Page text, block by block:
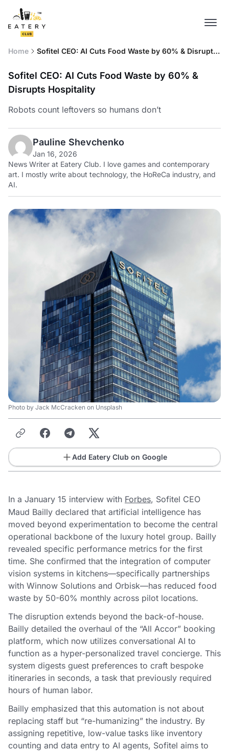
Home
Sofitel CEO: AI Cuts Food Waste by 60% & Disrupts
Sofitel CEO: AI Cuts Food Waste by 60% &
Disrupts Hospitality
Robots count leftovers so humans don’t
Pauline Shevchenko
Jan 16, 2026
News Writer at Eatery Club. I love games and contemporary
art. I mostly write about technology, the HoReCa industry, and
AI.
Photo by Jack McCracken on Unsplash
Add Eatery Club on Google
In a January 15 interview with Forbes, Sofitel CEO
Maud Bailly declared that artificial intelligence has
moved beyond experimentation to become the central
operational backbone of the luxury hotel group. Bailly
revealed specific performance metrics for the first
time. She confirmed that the integration of computer
vision systems in kitchens—specifically partnerships
with Winnow Solutions and Orbisk—has reduced food
waste by 50-60% monthly across pilot locations.
The disruption extends beyond the back-of-house.
Bailly detailed the overhaul of the “All Accor” booking
platform, which now utilizes conversational AI to
function as a hyper-personalized travel concierge. This
system digests guest preferences to craft bespoke
itineraries in seconds, a task that previously required
hours of human labor.
Bailly emphasized that this automation is not about
replacing staff but “re-humanizing” the industry. By
assigning repetitive, low-value tasks like inventory
counting and data entry to AI agents, Sofitel aims to